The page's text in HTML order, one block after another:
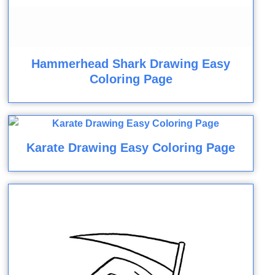
Hammerhead Shark Drawing Easy
Coloring Page
Karate Drawing Easy Coloring Page